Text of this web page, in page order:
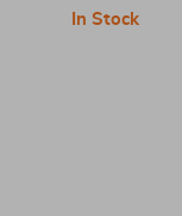
In Stock